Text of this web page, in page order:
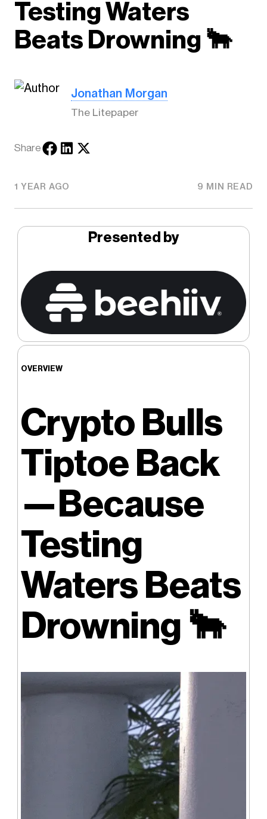
Testing Waters
Beats Drowning 🐂
Jonathan Morgan
The Litepaper
Share
1 YEAR AGO 9 MIN READ
Presented by
OVERVIEW
Crypto Bulls
Tiptoe Back
—Because
Testing
Waters Beats
Drowning 🐂